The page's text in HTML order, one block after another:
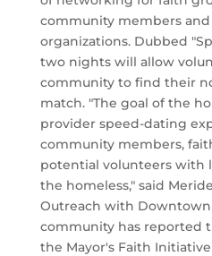
community members
organizations. Dubbed
two nights will allow
community to find their
match. "The goal of the
provider speed-dating
community members,
potential volunteers with
the homeless," said
Outreach with Downtown
community has reported
the Mayor's Faith